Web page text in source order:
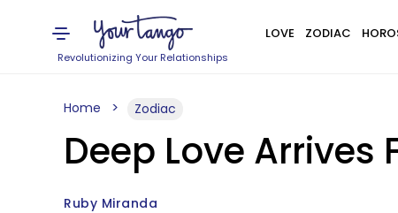
Revolutionizing Your Relationships
LOVE ZODIAC
Home Zodiac
Deep Love Arrives
Ruby Miranda